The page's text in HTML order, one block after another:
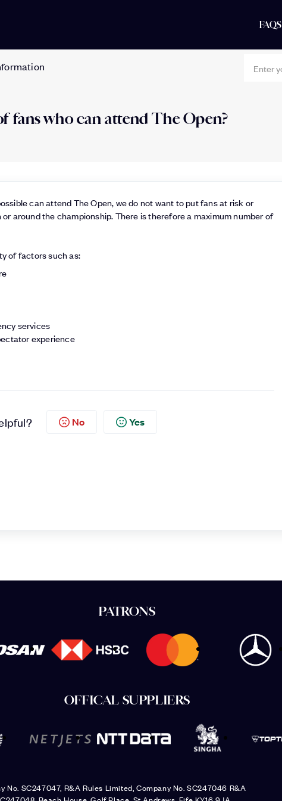
FAQS
fans who can attend The Open?
can attend The Open, we do not want to put fans at risk or
around the championship. There is therefore a maximum number of
of factors such as:
services
experience
No Yes
PATRONS
OFFICAL SUPPLIERS
No. SC247047, R&A Rules Limited, Company No. SC247046 R&A